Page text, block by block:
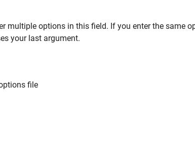
multiple options in this field. If you enter the same
your last argument.
file